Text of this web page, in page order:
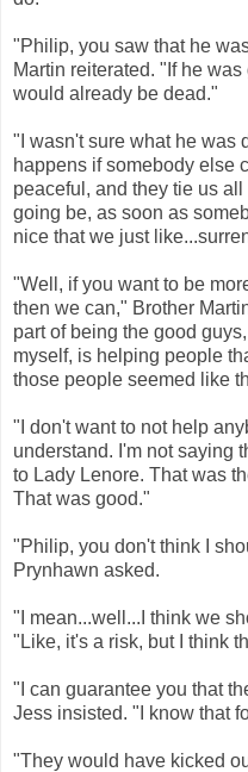
"Philip, you saw that he
Martin reiterated. "If he
would already be dead."
"I wasn't sure what he was
happens if somebody else
peaceful, and they tie us
going be, as soon as
nice that we just
"Well, if you want to be
then we can," Brother
part of being the good
myself, is helping people
those people seemed like
"I don't want to not help
understand. I'm not saying
to Lady Lenore. That was
That was good."
"Philip, you don't think I
Prynhawn asked.
"I mean...well...I think we
"Like, it's a risk, but I think
"I can guarantee you that
Jess insisted. "I know that
"They would have kicked